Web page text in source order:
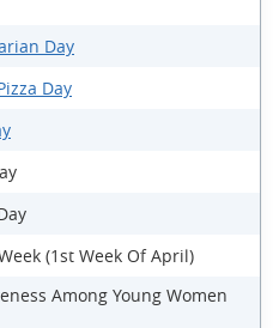
Day
Day
(1st Week Of April)
Among Young Women